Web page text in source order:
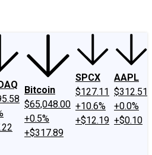
Bitcoin
$65,048.00
+0.5%
+$317.89
SPCX
$127.11
+10.6%
+$12.19
AAPL
$312.51
+0.0%
+$0.10